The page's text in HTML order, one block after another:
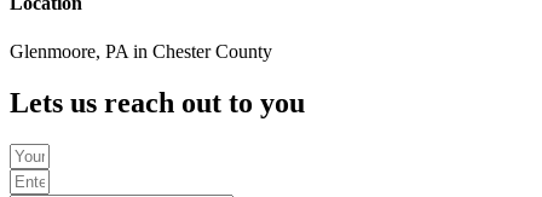
Glenmoore, PA in Chester County
Lets us reach out to you